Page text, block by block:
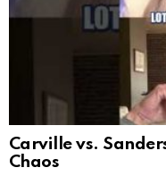
Carville vs.
Chaos